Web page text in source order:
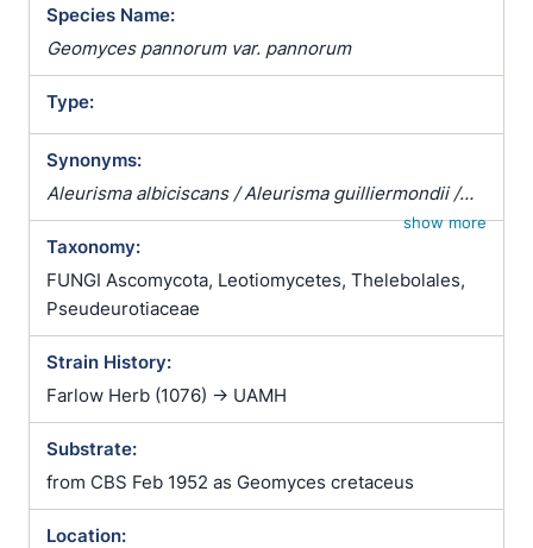
Species Name:
Geomyces pannorum var. pannorum
Type:
Synonyms:
Aleurisma albiciscans / Aleurisma guilliermondii /
Aleurisma lugdunense / Atrichophyton albiciscans /
Botrytis terrestris / Chrysosporium verrucosum /
Ciliciopodium hyalinum / Corethropsis hominis /
Geomyces auratus / Geomyces cretaceus /
Geomyces vulgaris / Glenospora albiciscans /
Glenosporella albiciscans / Sporotrichum cejpii /
Sporotrichum humanum / Sporotrichum parvulum /
Sporotrichum verticillatum / Trichophyton
albiciscans
show more
Taxonomy:
FUNGI Ascomycota, Leotiomycetes, Thelebolales,
Pseudeurotiaceae
Strain History:
Farlow Herb (1076) -> UAMH
Substrate:
from CBS Feb 1952 as Geomyces cretaceus
Location: